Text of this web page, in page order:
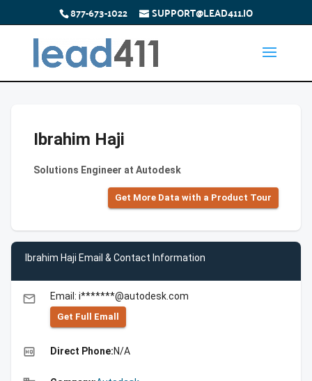
877-673-1022 SUPPORT@LEAD411.IO
Ibrahim Haji
Solutions Engineer at Autodesk
Get More Data with a Product Tour
Ibrahim Haji Email & Contact Information
email Email: i*******@autodesk.com
Get Full Emall
high_quality Direct Phone:N/A